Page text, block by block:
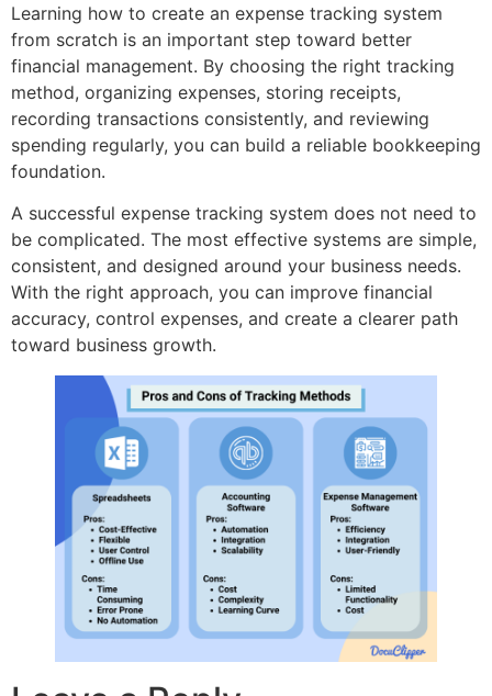
Learning how to create an expense tracking system
from scratch is an important step toward better
financial management. By choosing the right tracking
method, organizing expenses, storing receipts,
recording transactions consistently, and reviewing
spending regularly, you can build a reliable bookkeeping
foundation.
A successful expense tracking system does not need to
be complicated. The most effective systems are simple,
consistent, and designed around your business needs.
With the right approach, you can improve financial
accuracy, control expenses, and create a clearer path
toward business growth.